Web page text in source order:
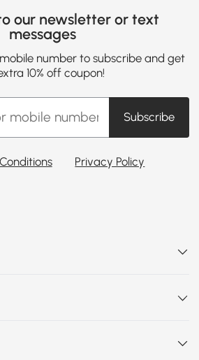
our newsletter or text
messages
number to subscribe and get
10% off coupon!
Subscribe
Privacy Policy